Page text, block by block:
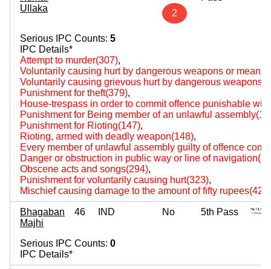
Ullaka
2
Serious IPC Counts: 5
IPC Details*
Attempt to murder(307),
Voluntarily causing hurt by dangerous weapons or
Voluntarily causing grievous hurt by dangerous weapons
Punishment for theft(379),
House-trespass in order to commit offence punishable
Punishment for Being member of an unlawful
Punishment for Rioting(147),
Rioting, armed with deadly weapon(148),
Every member of unlawful assembly guilty of offence
Danger or obstruction in public way or line of
Obscene acts and songs(294),
Punishment for voluntarily causing hurt(323),
Mischief causing damage to the amount of fifty rupees(427)
Bhagaban
Majhi
46 IND No 5th Pass
Serious IPC Counts: 0
IPC Details*